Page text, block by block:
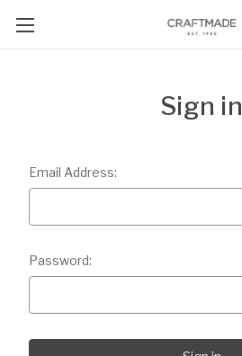
Sign in
Email Address:
Password: